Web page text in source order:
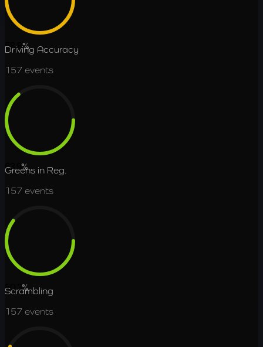
58.8%
Driving Accuracy
157 events
63.9%
Greens in Reg.
157 events
60.3%
Scrambling
157 events